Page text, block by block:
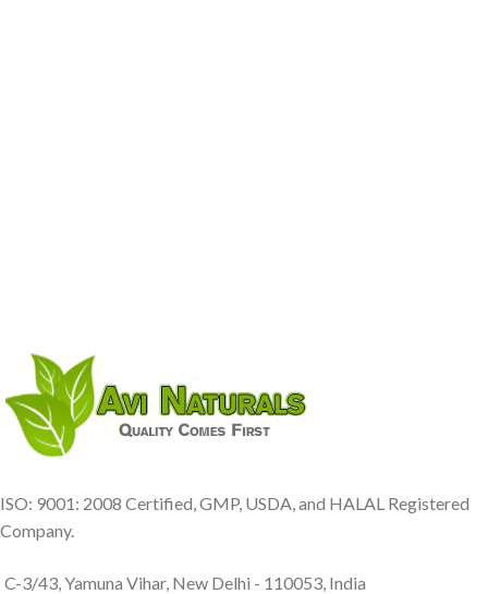
ISO: 9001: 2008 Certified, GMP, USDA, and HALAL Registered
Company.
C-3/43, Yamuna Vihar, New Delhi - 110053, India